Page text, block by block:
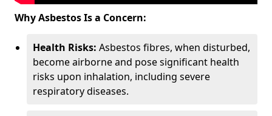
Why Asbestos Is a Concern:
Health Risks: Asbestos fibres, when disturbed,
become airborne and pose significant health
risks upon inhalation, including severe
respiratory diseases.